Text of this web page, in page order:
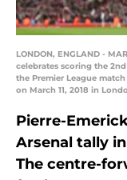
LONDON, ENGLAND -
celebrates scoring the
the Premier League
on March 11, 2018 in
Pierre-
Arsenal tally
The centre-